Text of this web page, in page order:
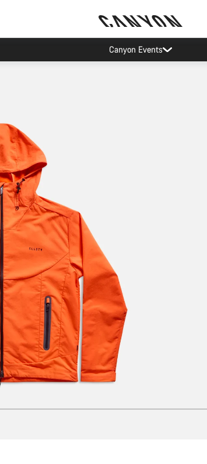
Canyon Events